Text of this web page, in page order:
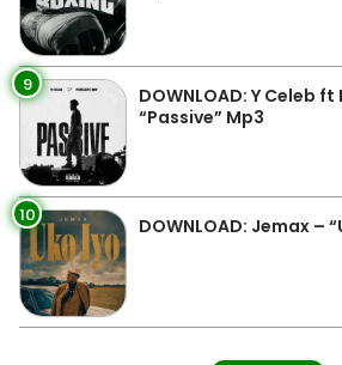
9
DOWNLOAD: Y Celeb
“Passive” Mp3
10 DOWNLOAD: Jemax –